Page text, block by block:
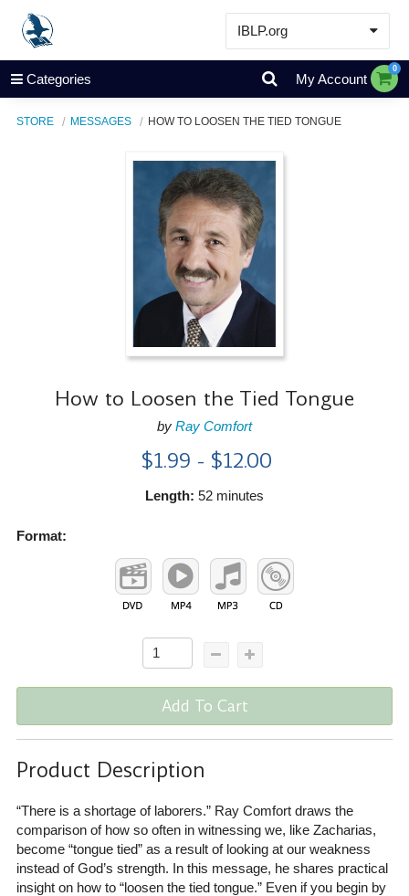
IBLP.org
Learn
Events & Resources
Store
Categories My Account
0
STORE MESSAGES HOW TO LOOSEN THE TIED TONGUE
How to Loosen the Tied Tongue
by Ray Comfort
$1.99 - $12.00
Length: 52 minutes
Format:
Add To Cart
Product Description
“There is a shortage of laborers.” Ray Comfort draws the
comparison of how so often in witnessing we, like Zacharias,
become “tongue tied” as a result of looking at our weakness
instead of God’s strength. In this message, he shares practical
insight on how to “loosen the tied tongue.” Even if you begin by